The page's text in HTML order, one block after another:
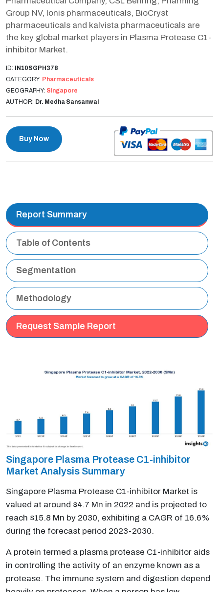
Group NV, Ionis pharmaceuticals, BioCryst
pharmaceuticals and kalvista pharmaceuticals are
the key global market players in Plasma Protease C1-
inhibitor Market.
ID: IN10SGPH378
CATEGORY: Pharmaceuticals
GEOGRAPHY: Singapore
AUTHOR: Dr. Medha Sansanwal
Buy Now
Report Summary
Table of Contents
Segmentation
Methodology
Request Sample Report
Singapore Plasma Protease C1-inhibitor
Market Analysis Summary
Singapore Plasma Protease C1-inhibitor Market is
valued at around $4.7 Mn in 2022 and is projected to
reach $15.8 Mn by 2030, exhibiting a CAGR of 16.6%
during the forecast period 2023-2030.
A protein termed a plasma protease C1-inhibitor aids
in controlling the activity of an enzyme known as a
protease. The immune system and digestion depend